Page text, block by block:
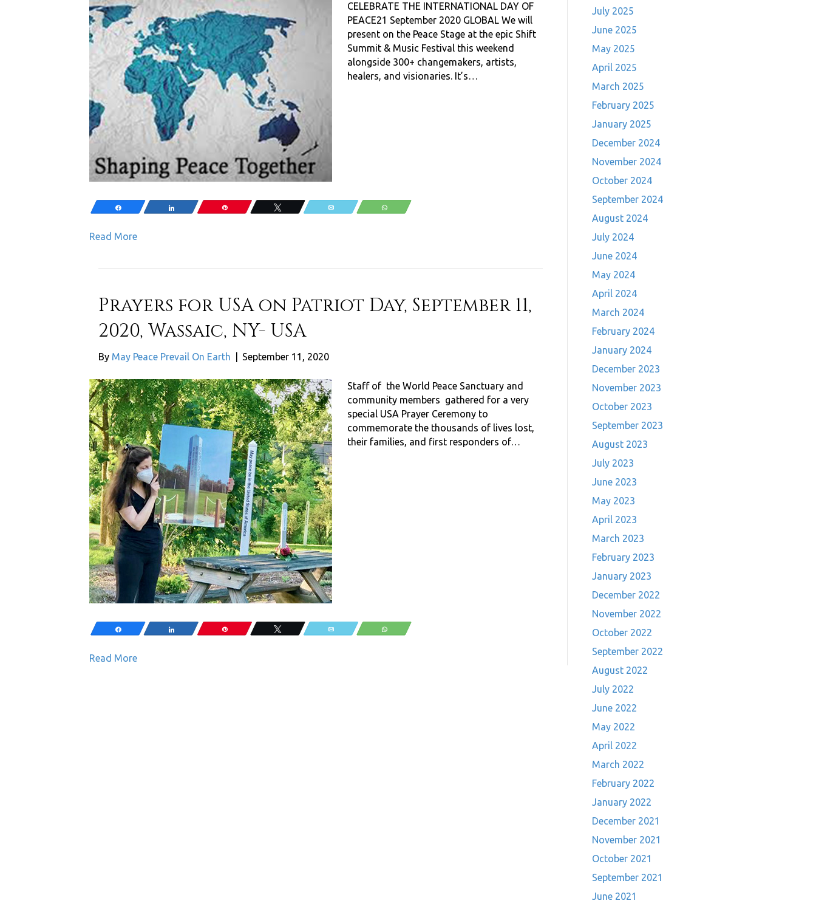
CELEBRATE THE INTERNATIONAL DAY OF
PEACE21 September 2020 GLOBAL We will
present on the Peace Stage at the epic Shift
Summit & Music Festival this weekend
alongside 300+ changemakers, artists,
healers, and visionaries. It’s…
Share Share Tweet WhatsApp
Read More
Prayers for USA on Patriot Day, September 11,
2020, Wassaic, NY- USA
By May Peace Prevail On Earth September 11, 2020
Staff of the World Peace Sanctuary and
community members gathered for a very
special USA Prayer Ceremony to
commemorate the thousands of lives lost,
their families, and first responders of…
Share Share Tweet WhatsApp
Read More
July 2025
June 2025
May 2025
April 2025
March 2025
February 2025
January 2025
December 2024
November 2024
October 2024
September 2024
August 2024
July 2024
June 2024
May 2024
April 2024
March 2024
February 2024
January 2024
December 2023
November 2023
October 2023
September 2023
August 2023
July 2023
June 2023
May 2023
April 2023
March 2023
February 2023
January 2023
December 2022
November 2022
October 2022
September 2022
August 2022
July 2022
June 2022
May 2022
April 2022
March 2022
February 2022
January 2022
December 2021
November 2021
October 2021
September 2021
June 2021